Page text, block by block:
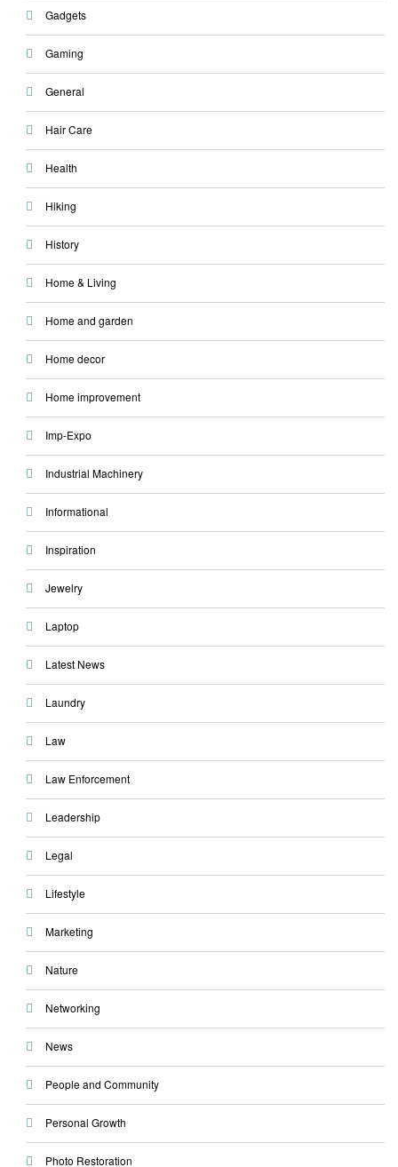
Gadgets
Gaming
General
Hair Care
Health
Hiking
History
Home & Living
Home and garden
Home decor
Home improvement
Imp-Expo
Industrial Machinery
Informational
Inspiration
Jewelry
Laptop
Latest News
Laundry
Law
Law Enforcement
Leadership
Legal
Lifestyle
Marketing
Nature
Networking
News
People and Community
Personal Growth
Photo Restoration